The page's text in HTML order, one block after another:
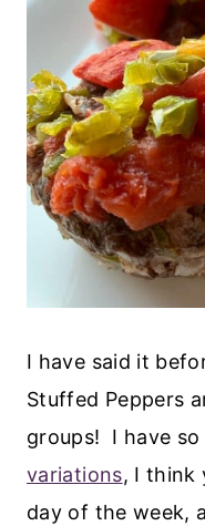
I have said it
Stuffed Peppers
groups! I have so
variations, I think
day of the week,